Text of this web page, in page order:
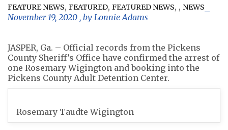
FEATURE NEWS, FEATURED, FEATURED NEWS, , NEWS
November 19, 2020 , by Lonnie Adams
JASPER, Ga. – Official records from the Pickens
County Sheriff’s Office have confirmed the arrest of
one Rosemary Wigington and booking into the
Pickens County Adult Detention Center.
Rosemary Taudte Wigington